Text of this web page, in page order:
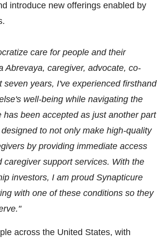
introduce new offerings enabled by
care for people and their
Abrevaya, caregiver, advocate, co-
seven years, I've experienced firsthand
well-being while navigating the
been accepted as just another part
to not only make high-quality
by providing immediate access
support services. With the
investors, I am proud Synapticure
with one of these conditions so they
across the United States, with